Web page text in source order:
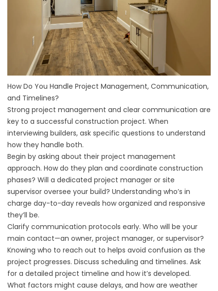
How Do You Handle Project Management, Communication,
and Timelines?
Strong project management and clear communication are
key to a successful construction project. When
interviewing builders, ask specific questions to understand
how they handle both.
Begin by asking about their project management
approach. How do they plan and coordinate construction
phases? Will a dedicated project manager or site
supervisor oversee your build? Understanding who’s in
charge day-to-day reveals how organized and responsive
they’ll be.
Clarify communication protocols early. Who will be your
main contact—an owner, project manager, or supervisor?
Knowing who to reach out to helps avoid confusion as the
project progresses. Discuss scheduling and timelines. Ask
for a detailed project timeline and how it’s developed.
What factors might cause delays, and how are weather